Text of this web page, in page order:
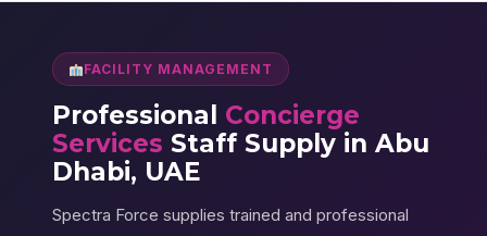
FACILITY MANAGEMENT
Professional Concierge
Services Staff Supply in Abu
Dhabi, UAE
Spectra Force supplies trained and professional